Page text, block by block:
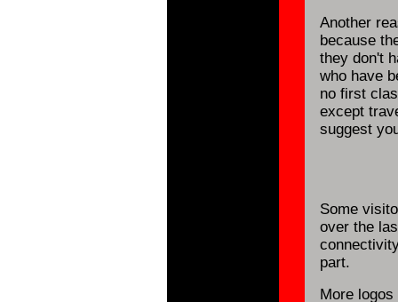
Another
because
they don't
who have
no first
except
suggest
Some
over the
part.
More